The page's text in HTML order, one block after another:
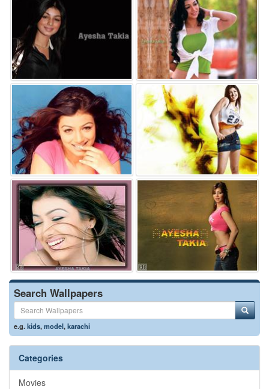
Search Wallpapers
e.g.kids,model,karachi
Categories
Movies